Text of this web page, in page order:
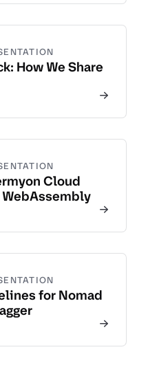
How We Share
Cloud
for Nomad